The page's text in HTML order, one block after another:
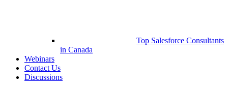
Top Salesforce Consultants
in Canada
Webinars
Contact Us
Discussions